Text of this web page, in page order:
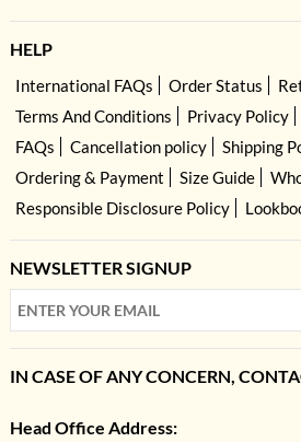
HELP
International FAQs Order Status
Terms And Conditions
Privacy Policy
FAQs
Cancellation policy
Shipping
Ordering & Payment
Size Guide
Responsible Disclosure Policy
NEWSLETTER SIGNUP
IN CASE OF ANY CONCERN,
Head Office Address: